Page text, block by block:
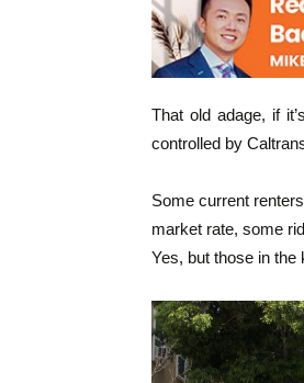
That old adage, if
controlled by
Some current
market rate, some
Yes, but those in the